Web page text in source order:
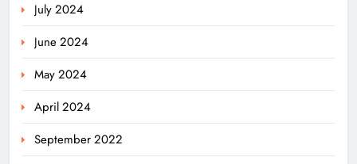
July 2024
June 2024
May 2024
April 2024
September 2022